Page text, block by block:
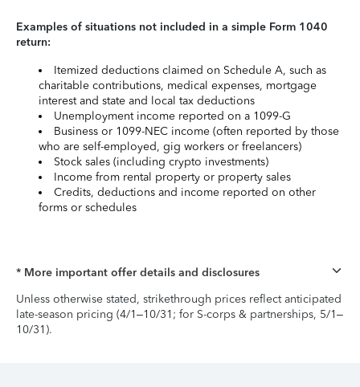
Examples of situations not included in a simple Form 1040
return:
Itemized deductions claimed on Schedule A, such as
charitable contributions, medical expenses, mortgage
interest and state and local tax deductions
Unemployment income reported on a 1099-G
Business or 1099-NEC income (often reported by those
who are self-employed, gig workers or freelancers)
Stock sales (including crypto investments)
Income from rental property or property sales
Credits, deductions and income reported on other
forms or schedules
* More important offer details and disclosures
Unless otherwise stated, strikethrough prices reflect anticipated
late-season pricing (4/1–10/31; for S-corps & partnerships, 5/1–
10/31).